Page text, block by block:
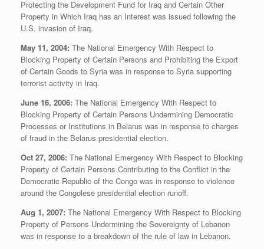
Protecting the Development Fund for Iraq and Certain Other
Property in Which Iraq has an Interest was issued following the
U.S. invasion of Iraq.
May 11, 2004: The National Emergency With Respect to
Blocking Property of Certain Persons and Prohibiting the Export
of Certain Goods to Syria was in response to Syria supporting
terrorist activity in Iraq.
June 16, 2006: The National Emergency With Respect to
Blocking Property of Certain Persons Undermining Democratic
Processes or Institutions in Belarus was in response to charges
of fraud in the Belarus presidential election.
Oct 27, 2006: The National Emergency With Respect to Blocking
Property of Certain Persons Contributing to the Conflict in the
Democratic Republic of the Congo was in response to violence
around the Congolese presidential election runoff.
Aug 1, 2007: The National Emergency With Respect to Blocking
Property of Persons Undermining the Sovereignty of Lebanon
was in response to a breakdown of the rule of law in Lebanon.